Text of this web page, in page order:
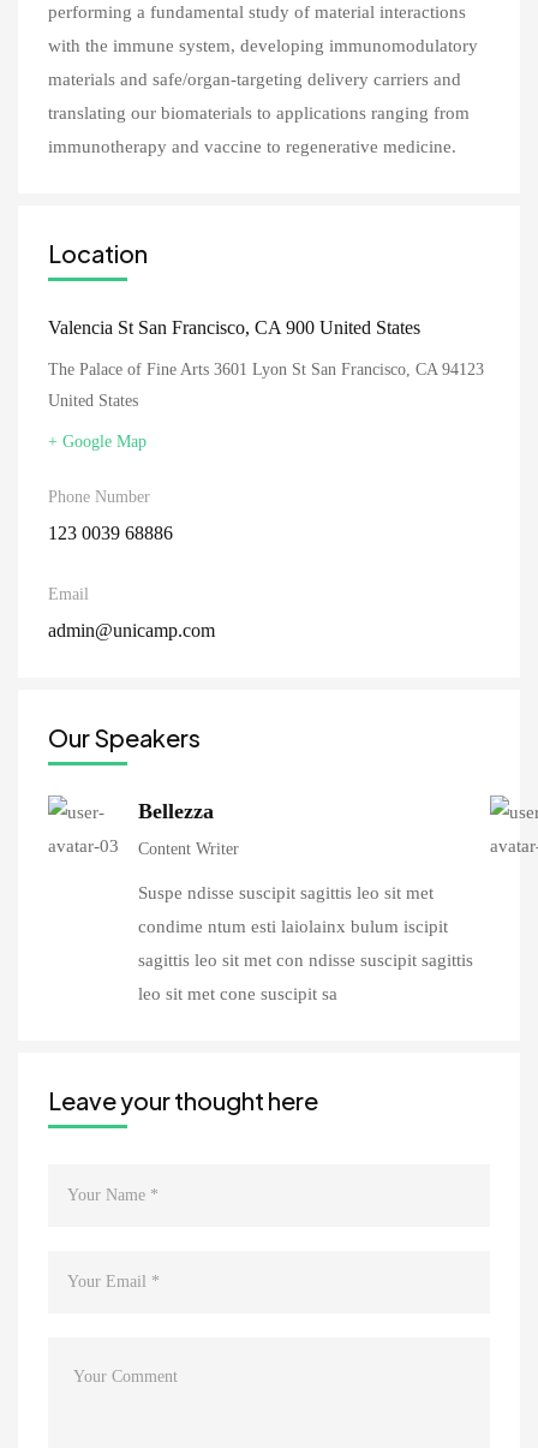
performing a fundamental study of material interactions
with the immune system, developing immunomodulatory
materials and safe/organ-targeting delivery carriers and
translating our biomaterials to applications ranging from
immunotherapy and vaccine to regenerative medicine.
Location
Valencia St San Francisco, CA 900 United States
The Palace of Fine Arts 3601 Lyon St San Francisco, CA 94123
United States
+ Google Map
Phone Number
123 0039 68886
Email
admin@unicamp.com
Our Speakers
Bellezza
Content Writer
Suspe ndisse suscipit sagittis leo sit met
condime ntum esti laiolainx bulum iscipit
sagittis leo sit met con ndisse suscipit sagittis
leo sit met cone suscipit sa
Leave your thought here